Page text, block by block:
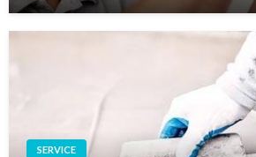
SERVICE